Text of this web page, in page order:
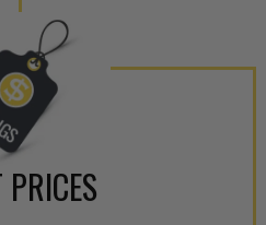
PRICES